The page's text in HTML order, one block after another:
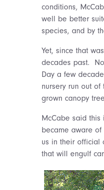
conditions,
well be better
species, and by
Yet, since that
decades past.
Day a few
nursery run out
grown canopy
McCabe said this
became aware
us in their official
that will engulf